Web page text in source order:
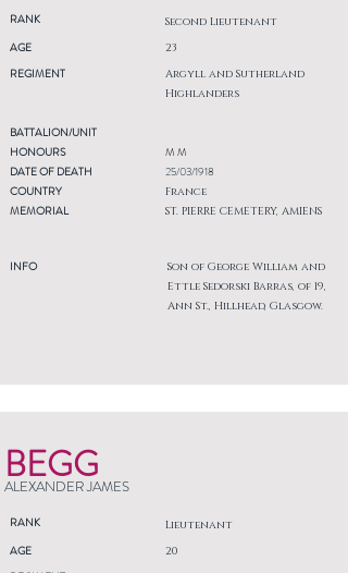
RANK Second Lieutenant
AGE
REGIMENT
23
Argyll and Sutherland
Highlanders
BATTALION/UNIT
HONOURS
DATE OF DEATH
COUNTRY
MEMORIAL
INFO
M M
25/03/1918
France
ST. PIERRE CEMETERY, AMIENS
Son of George William and
Ettle Sedorski Barras, of 19,
Ann St., Hillhead, Glasgow.
BEGG
ALEXANDER JAMES
RANK Lieutenant
AGE
20